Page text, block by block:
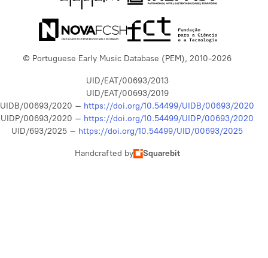
© Portuguese Early Music Database (PEM), 2010-2026
UID/EAT/00693/2013
UID/EAT/00693/2019
UIDB/00693/2020 – https://doi.org/10.54499/UIDB/00693/2020
UIDP/00693/2020 – https://doi.org/10.54499/UIDP/00693/2020
UID/693/2025 – https://doi.org/10.54499/UID/00693/2025
Handcrafted by Squarebit